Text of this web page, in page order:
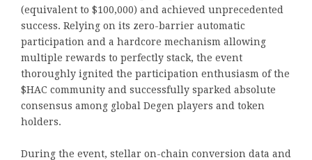
(equivalent to $100,000) and achieved unprecedented
success. Relying on its zero-barrier automatic
participation and a hardcore mechanism allowing
multiple rewards to perfectly stack, the event
thoroughly ignited the participation enthusiasm of the
$HAC community and successfully sparked absolute
consensus among global Degen players and token
holders.
During the event, stellar on-chain conversion data and